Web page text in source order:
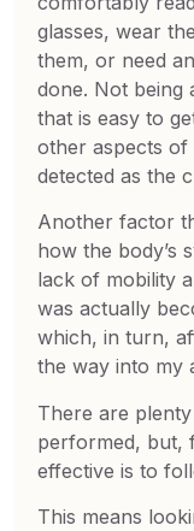
glasses, wear
them, or need
done. Not being
that is easy to
other aspects
detected as the
Another factor
how the body’s
lack of mobility
was actually
which, in turn,
the way into my
There are
performed, but,
effective is to
This means